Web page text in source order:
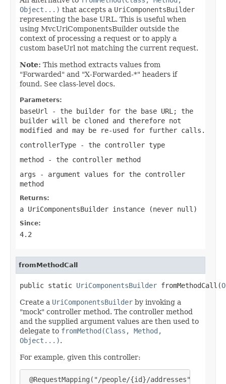
Object...) that accepts a UriComponentsBuilder
representing the base URL. This is useful when
using MvcUriComponentsBuilder outside the
context of processing a request or to apply a
custom baseUrl not matching the current request.
Note: This method extracts values from
"Forwarded" and "X-Forwarded-*" headers if
found. See class-level docs.
Parameters:
baseUrl
- the builder for the base URL; the
builder will be cloned and therefore not
modified and may be re-used for further calls.
controllerType - the controller type
method - the controller method
args - argument values for the controller
method
Returns:
a UriComponentsBuilder instance (never null )
Since:
4.2
fromMethodCall
public static UriComponentsBuilder fromMethodCall(
Create a UriComponentsBuilder by invoking a
"mock" controller method. The controller method
and the supplied argument values are then used to
delegate to fromMethod(Class, Method,
Object...).
For example, given this controller:
@RequestMapping("/people/{id}/addresses")